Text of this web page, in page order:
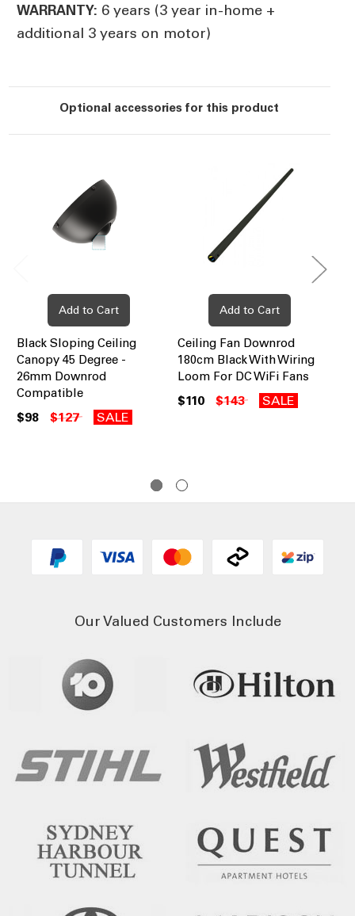
WARRANTY: 6 years (3 year in-home +
additional 3 years on motor)
Optional accessories for this product
Add to Cart
Black Sloping Ceiling
Canopy 45 Degree -
26mm Downrod
Compatible
$98 $127 SALE
Add to Cart
Ceiling Fan Downrod
180cm Black With Wiring
Loom For DC WiFi Fans
$110 $143 SALE
Our Valued Customers Include